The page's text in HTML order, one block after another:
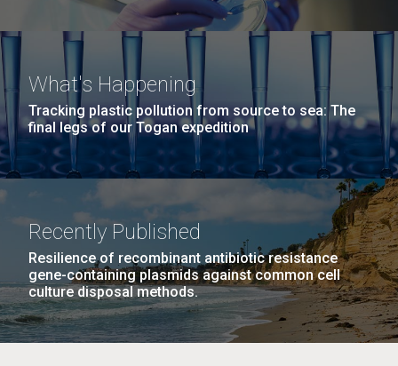
What's Happening
Tracking plastic pollution from source to sea: The
final legs of our Togan expedition
Recently Published
Resilience of recombinant antibiotic resistance
gene-containing plasmids against common cell
culture disposal methods.